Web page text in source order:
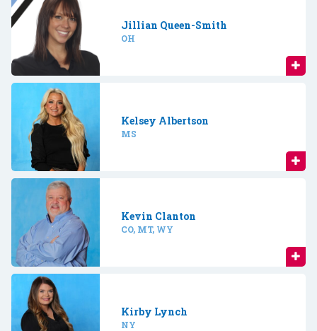
Jillian Queen-Smith
OH
Kelsey Albertson
MS
Kevin Clanton
CO, MT, WY
Kirby Lynch
NY